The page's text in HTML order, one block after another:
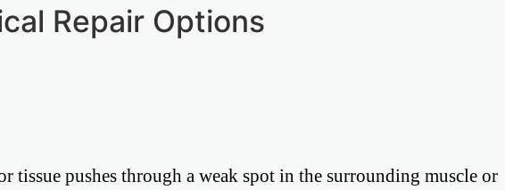
Repair Options
tissue pushes through a weak spot in the surrounding muscle or